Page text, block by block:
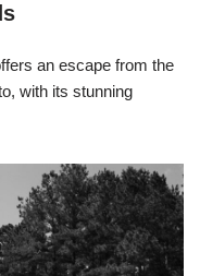
an escape from the
with its stunning